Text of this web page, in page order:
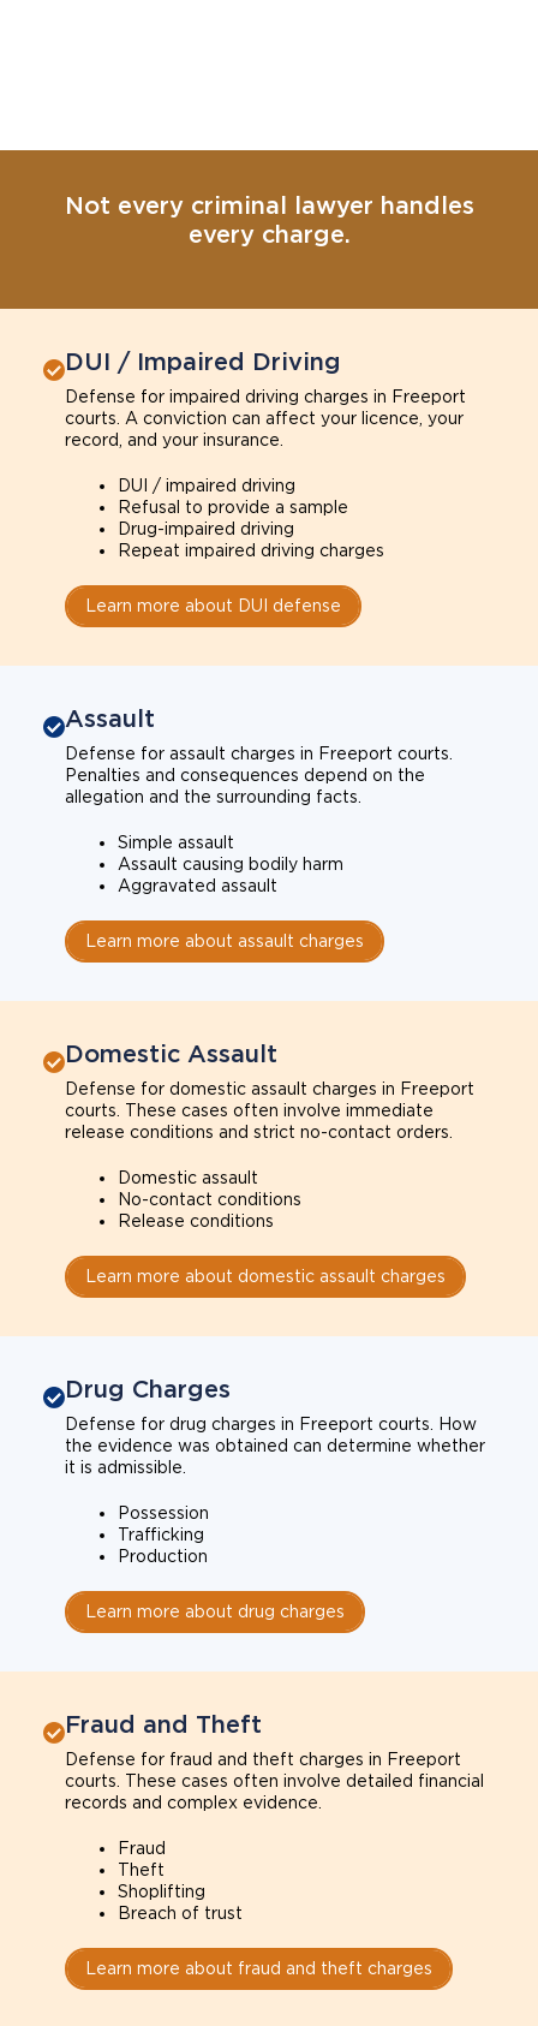
Not every criminal lawyer handles
every charge.
DUI / Impaired Driving
Defense for impaired driving charges in Freeport
courts. A conviction can affect your licence, your
record, and your insurance.
DUI / impaired driving
Refusal to provide a sample
Drug-impaired driving
Repeat impaired driving charges
Learn more about DUI defense
Assault
Defense for assault charges in Freeport courts.
Penalties and consequences depend on the
allegation and the surrounding facts.
Simple assault
Assault causing bodily harm
Aggravated assault
Learn more about assault charges
Domestic Assault
Defense for domestic assault charges in Freeport
courts. These cases often involve immediate
release conditions and strict no-contact orders.
Domestic assault
No-contact conditions
Release conditions
Learn more about domestic assault charges
Drug Charges
Defense for drug charges in Freeport courts. How
the evidence was obtained can determine whether
it is admissible.
Possession
Trafficking
Production
Learn more about drug charges
Fraud and Theft
Defense for fraud and theft charges in Freeport
courts. These cases often involve detailed financial
records and complex evidence.
Fraud
Theft
Shoplifting
Breach of trust
Learn more about fraud and theft charges